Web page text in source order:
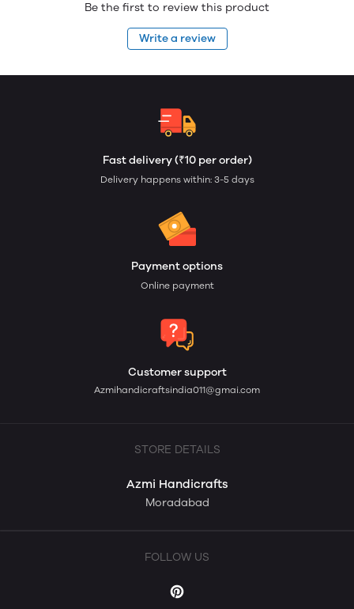
Be the first to review this product
Write a review
Fast delivery (₹10 per order)
Delivery happens within: 3-5 days
Payment options
Online payment
Customer support
Azmihandicraftsindia011@gmai.com
STORE DETAILS
Azmi Handicrafts
Moradabad
FOLLOW US